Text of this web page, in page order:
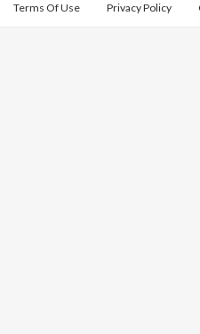
Terms Of Use Privacy Policy